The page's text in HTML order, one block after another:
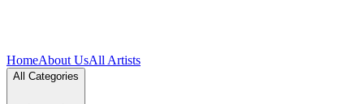
HomeAbout UsAll Artists
All Categories